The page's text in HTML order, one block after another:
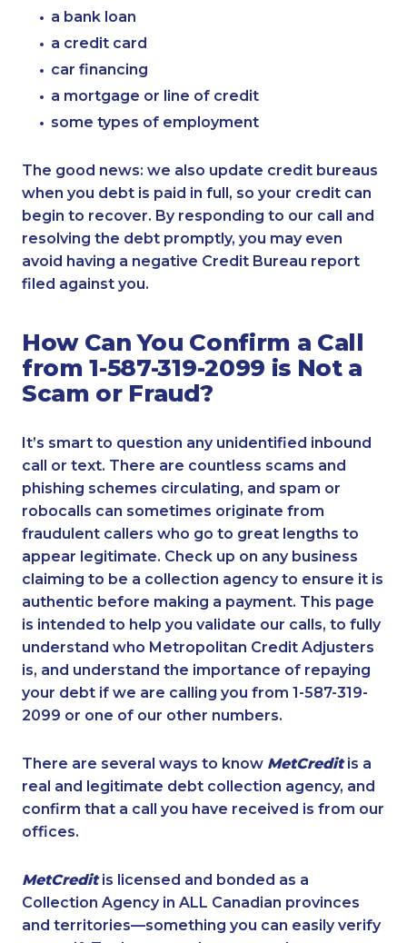
a bank loan
a credit card
car financing
a mortgage or line of credit
some types of employment
The good news: we also update credit bureaus
when you debt is paid in full, so your credit can
begin to recover. By responding to our call and
resolving the debt promptly, you may even
avoid having a negative Credit Bureau report
filed against you.
How Can You Confirm a Call
from 1-587-319-2099 is Not a
Scam or Fraud?
It’s smart to question any unidentified inbound
call or text. There are countless scams and
phishing schemes circulating, and spam or
robocalls can sometimes originate from
fraudulent callers who go to great lengths to
appear legitimate. Check up on any business
claiming to be a collection agency to ensure it is
authentic before making a payment. This page
is intended to help you validate our calls, to fully
understand who Metropolitan Credit Adjusters
is, and understand the importance of repaying
your debt if we are calling you from 1-587-319-
2099 or one of our other numbers.
There are several ways to know MetCreditis a
real and legitimate debt collection agency, and
confirm that a call you have received is from our
offices.
MetCreditis licensed and bonded as a
Collection Agency in ALL Canadian provinces
and territories—something you can easily verify